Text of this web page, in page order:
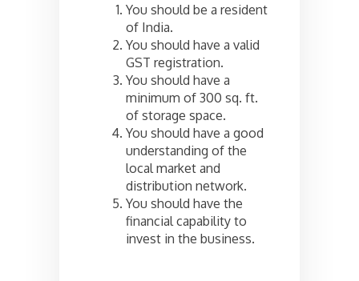
You should be a resident
of India.
You should have a valid
GST registration.
You should have a
minimum of 300 sq. ft.
of storage space.
You should have a good
understanding of the
local market and
distribution network.
You should have the
financial capability to
invest in the business.